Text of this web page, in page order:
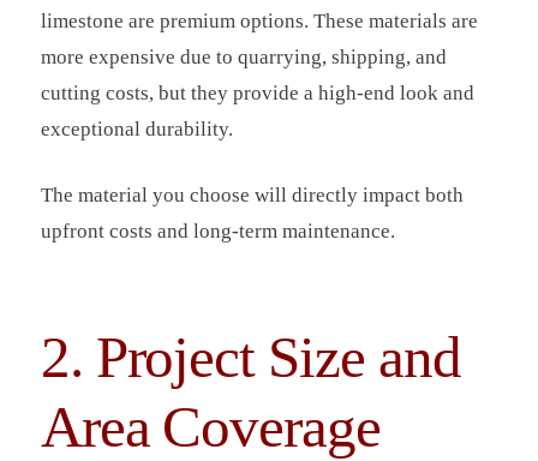
limestone are premium options. These materials are
more expensive due to quarrying, shipping, and
cutting costs, but they provide a high-end look and
exceptional durability.
The material you choose will directly impact both
upfront costs and long-term maintenance.
2. Project Size and
Area Coverage